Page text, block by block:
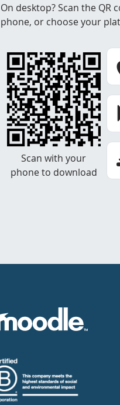
On desktop? Scan the QR
phone, or choose your
Scan with your
phone to download